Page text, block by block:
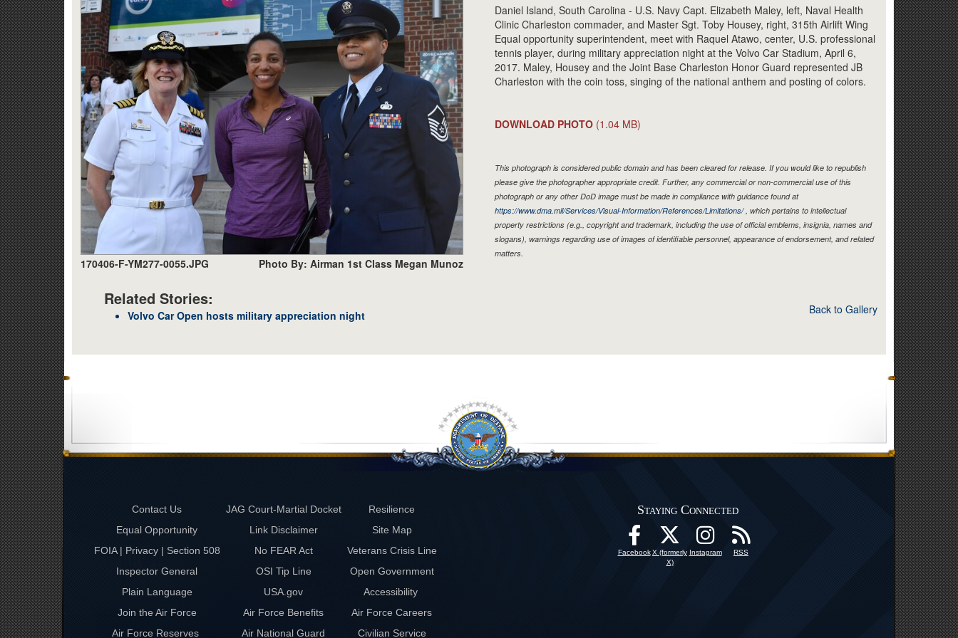
170406-F-YM277-0055.JPG Photo By: Airman 1st Class Megan Munoz
Related Stories:
Volvo Car Open hosts military appreciation night
Daniel Island, South Carolina - U.S. Navy Capt. Elizabeth Maley, left, Naval Health
Clinic Charleston commader, and Master Sgt. Toby Housey, right, 315th Airlift Wing
Equal opportunity superintendent, meet with Raquel Atawo, center, U.S. professional
tennis player, during military appreciation night at the Volvo Car Stadium, April 6,
2017. Maley, Housey and the Joint Base Charleston Honor Guard represented JB
Charleston with the coin toss, singing of the national anthem and posting of colors.
DOWNLOAD PHOTO (1.04 MB)
This photograph is considered public domain and has been cleared for release. If you would like to republish
please give the photographer appropriate credit. Further, any commercial or non-commercial use of this
photograph or any other DoD image must be made in compliance with guidance found at
https://www.dma.mil/Services/Visual-Information/References/Limitations/, which pertains to intellectual
property restrictions (e.g., copyright and trademark, including the use of official emblems, insignia, names and
slogans), warnings regarding use of images of identifiable personnel, appearance of endorsement, and related
matters.
Back to Gallery
Contact Us JAG Court-Martial Docket
Resilience
Equal Opportunity
Link Disclaimer
Site Map
FOIA | Privacy | Section 508
No FEAR Act
Veterans Crisis Line
Inspector General
OSI Tip Line
Open Government
Plain Language
USA.gov
Accessibility
Join the Air Force
Air Force Benefits
Air Force Careers
Air Force Reserves
Air National Guard Civilian Service
Staying Connected
Facebook X (formerly
X)
Instagram RSS